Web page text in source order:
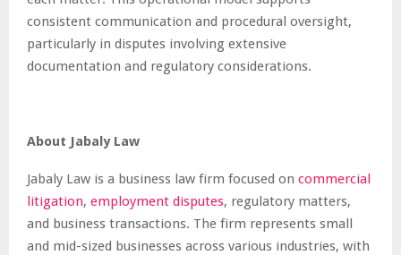
consistent communication and procedural oversight,
particularly in disputes involving extensive
documentation and regulatory considerations.
About Jabaly Law
Jabaly Law is a business law firm focused on commercial
litigation, employment disputes, regulatory matters,
and business transactions. The firm represents small
and mid-sized businesses across various industries, with